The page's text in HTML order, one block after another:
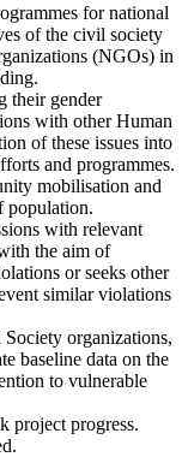
for national
of the civil society
(NGOs) in
their gender
with other Human
of these issues into
and programmes.
mobilisation and
population.
with relevant
the aim of
or seeks other
similar violations
organizations,
baseline data on the
to vulnerable
project progress.